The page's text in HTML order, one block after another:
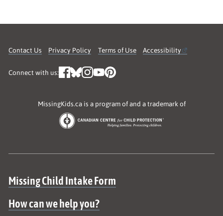
Contact Us Privacy Policy Terms of Use Accessibility
Connect with us:
MissingKids.ca is a program of and a trademark of
Site map
Missing Child Intake Form
How can we help you?